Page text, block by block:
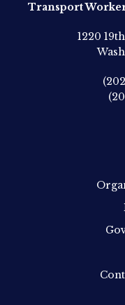
Transport
1220